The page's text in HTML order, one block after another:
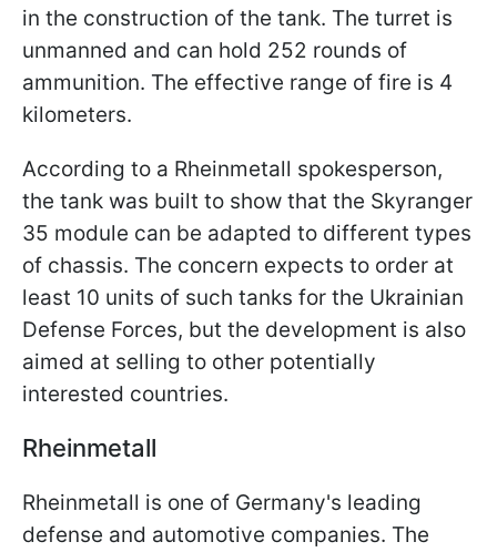
in the construction of the tank. The turret is
unmanned and can hold 252 rounds of
ammunition. The effective range of fire is 4
kilometers.
According to a Rheinmetall spokesperson,
the tank was built to show that the Skyranger
35 module can be adapted to different types
of chassis. The concern expects to order at
least 10 units of such tanks for the Ukrainian
Defense Forces, but the development is also
aimed at selling to other potentially
interested countries.
Rheinmetall
Rheinmetall is one of Germany's leading
defense and automotive companies. The